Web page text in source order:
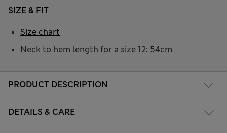
PRODUCT DESCRIPTION
DETAILS & CARE
SIZE & FIT
Neck to hem length for a size 12: 54cm
Size chart